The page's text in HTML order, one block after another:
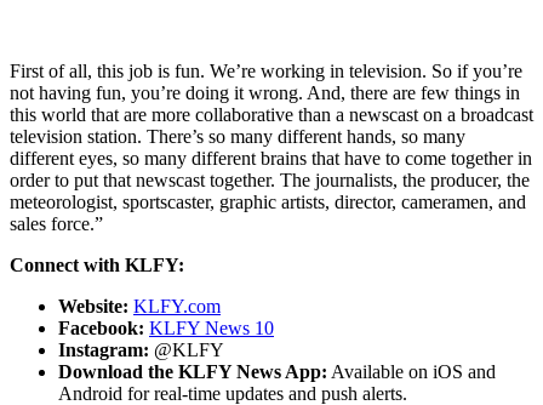
First of all, this job is fun. We’re working in television. So if you’re
not having fun, you’re doing it wrong. And, there are few things in
this world that are more collaborative than a newscast on a broadcast
television station. There’s so many different hands, so many
different eyes, so many different brains that have to come together in
order to put that newscast together. The journalists, the producer, the
meteorologist, sportscaster, graphic artists, director, cameramen, and
sales force.”
Connect with KLFY:
Website: KLFY.com
Facebook: KLFY News 10
Instagram: @KLFY
Download the KLFY News App: Available on iOS and
Android for real-time updates and push alerts.